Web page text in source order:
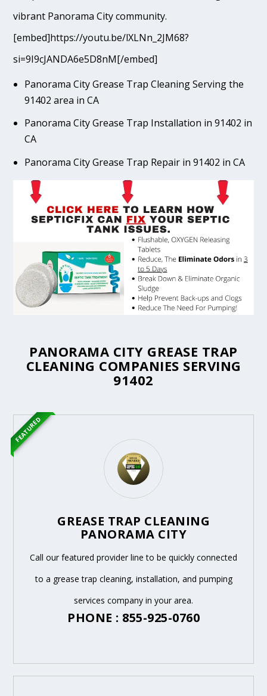
vibrant Panorama City community.
[embed]https://youtu.be/lXLNn_2JM68?
si=9I9cJANDA6e5D8nM[/embed]
Panorama City Grease Trap Cleaning Serving the
91402 area in CA
Panorama City Grease Trap Installation in 91402 in
CA
Panorama City Grease Trap Repair in 91402 in CA
PANORAMA CITY GREASE TRAP
CLEANING COMPANIES SERVING
91402
GREASE TRAP CLEANING
PANORAMA CITY
Call our featured provider line to be quickly connected
to a grease trap cleaning, installation, and pumping
services company in your area.
PHONE : 855-925-0760
FEATURED